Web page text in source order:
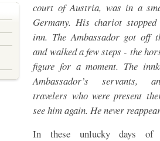
court of Austria, was in a
Germany. His chariot
inn. The Ambassador got off
and walked a few steps - the
figure for a moment. The
Ambassador’s servants,
travelers who were present
see him again. He never
In these unlucky days